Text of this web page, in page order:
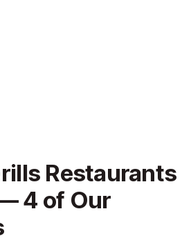
Restaurants
4 of Our